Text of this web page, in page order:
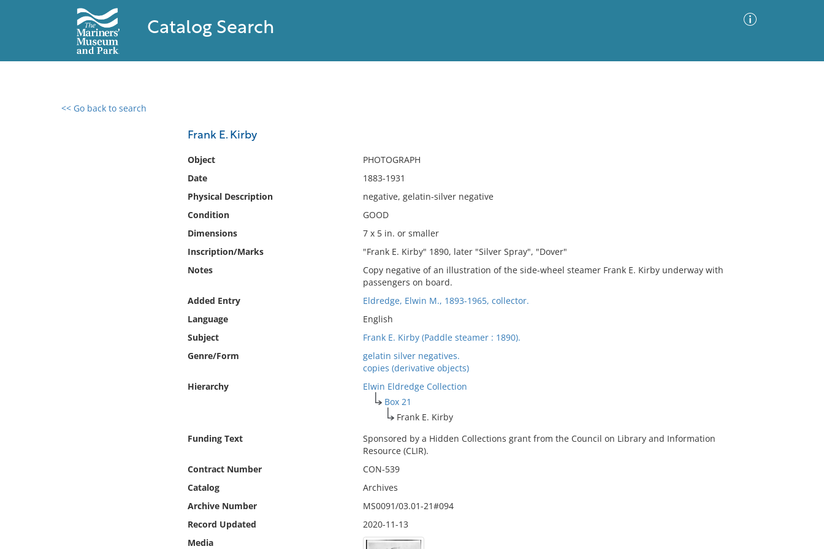
Catalog Search
<< Go back to search
Frank E. Kirby
Object
PHOTOGRAPH
Date
1883-1931
Physical Description
negative, gelatin-silver negative
Condition
GOOD
Dimensions
7 x 5 in. or smaller
Inscription/Marks
"Frank E. Kirby" 1890, later "Silver Spray", "Dover"
Notes
Copy negative of an illustration of the side-wheel steamer Frank E. Kirby underway with
passengers on board.
Added Entry
Eldredge, Elwin M., 1893-1965, collector.
Language
English
Subject
Frank E. Kirby (Paddle steamer : 1890).
Genre/Form
gelatin silver negatives.
copies (derivative objects)
Hierarchy
Elwin Eldredge Collection
Box 21
Frank E. Kirby
Funding Text
Sponsored by a Hidden Collections grant from the Council on Library and Information
Resource (CLIR).
Contract Number
CON-539
Catalog
Archives
Archive Number
MS0091/03.01-21#094
Record Updated
2020-11-13
Media
0 results found